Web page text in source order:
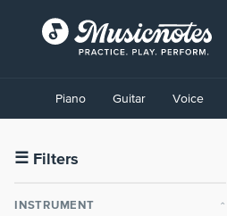
Accessibility
Statement
contact
accessibility-
Piano Guitar Voice
☰ Filters
INSTRUMENT ⌃